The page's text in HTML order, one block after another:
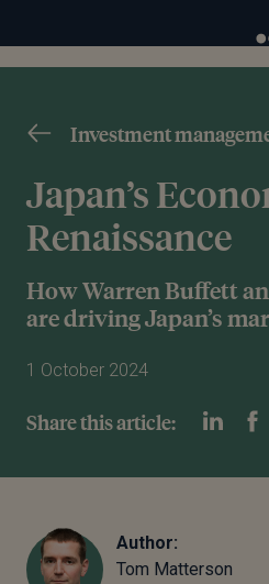
Investment
Japan’s
Renaissance
How Warren Buffett
are driving Japan’s
1 October 2024
Share this article:
Author:
Tom Matterson